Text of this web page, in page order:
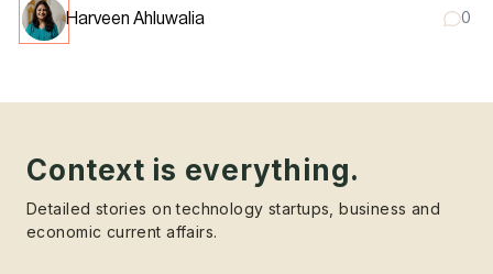
Harveen Ahluwalia 0
Context is everything.
Detailed stories on technology startups, business and
economic current affairs.